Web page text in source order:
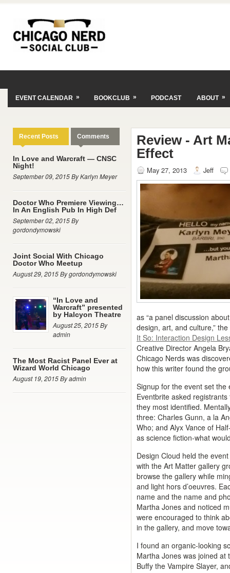
EVENT CALENDAR » BOOKCLUB » PODCAST ABOUT »
Recent Posts Comments
In Love and Warcraft — CNSC
Night!
September 09, 2015 By Karlyn Meyer
Doctor Who Premiere Viewing…
In An English Pub In High Def
September 02, 2015 By
gordondymowski
Joint Social With Chicago
Doctor Who Meetup
August 29, 2015 By gordondymowski
“In Love and
Warcraft” presented
by Halcyon Theatre
August 25, 2015 By
admin
The Most Racist Panel Ever at
Wizard World Chicago
August 19, 2015 By admin
Review - Art
Effect
May 27, 2013 Jeff
as “a panel discussion
design, art, and culture,”
It So: Interaction Design
Creative Director Angela
Chicago Nerds was
how this writer found the
Signup for the event set the
Eventbrite asked
they most identified.
three: Charles Gunn, a la
Who; and Alyx Vance of
as science fiction-what
Design Cloud held the
with the Art Matter gallery
browse the gallery while
and light hors d’oeuvres.
name and the name and
Martha Jones and noticed
were encouraged to think
in the gallery, and move
I found an organic-looking
Martha Jones was joined at
Buffy the Vampire Slayer,